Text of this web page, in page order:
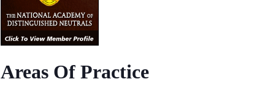
Areas Of Practice